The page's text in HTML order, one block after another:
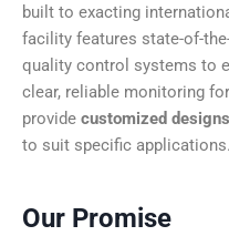
built to exacting
facility features state-of-
quality control systems to
clear, reliable monitoring
provide customized designs
to suit specific applications.
Our Promise